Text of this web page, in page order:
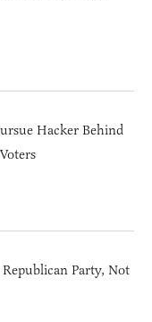
Hacker Behind
Party, Not